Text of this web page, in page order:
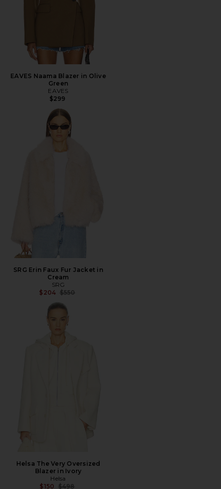
EAVES Naama Blazer in Olive
Green
EAVES
$299
SRG Erin Faux Fur Jacket in
Cream
SRG
$204 Previous price:
$550
Helsa The Very Oversized
Blazer in Ivory
Helsa
$150 Previous price:
$498